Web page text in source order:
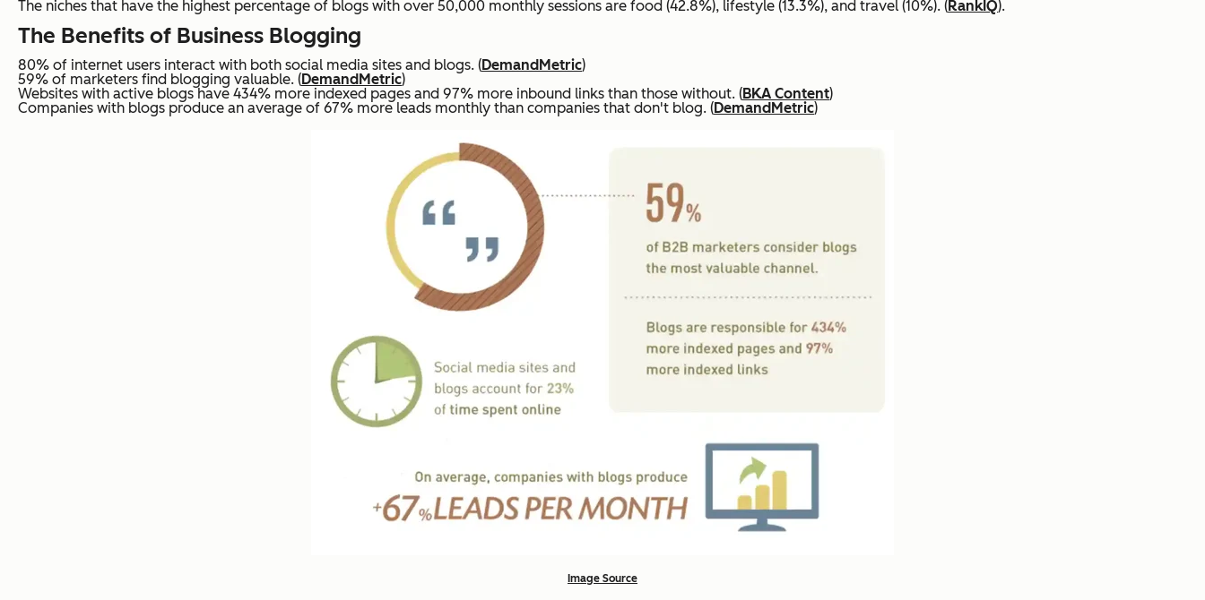
The niches that have the highest percentage of blogs with over 50,000 monthly sessions are food (42.8%), lifestyle (13.3%), and travel (10%). (RankIQ).
The Benefits of Business Blogging
80% of internet users interact with both social media sites and blogs. (DemandMetric)
59% of marketers find blogging valuable. (DemandMetric)
Websites with active blogs have 434% more indexed pages and 97% more inbound links than those without. (BKA Content)
Companies with blogs produce an average of 67% more leads monthly than companies that don't blog. (DemandMetric)
Image Source